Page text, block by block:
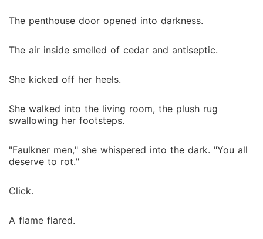
The penthouse door opened into darkness.
The air inside smelled of cedar and antiseptic.
She kicked off her heels.
She walked into the living room, the plush rug
swallowing her footsteps.
"Faulkner men," she whispered into the dark. "You all
deserve to rot."
Click.
A flame flared.